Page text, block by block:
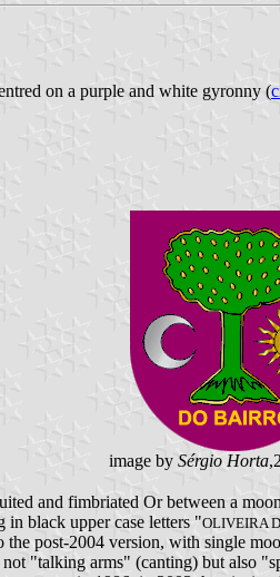
on a purple and white gyronny (
image by Sérgio Horta
and fimbriated Or between a
in black upper case letters "OLIVEIRA
post-2004 version, with single
"talking arms" (canting) but also